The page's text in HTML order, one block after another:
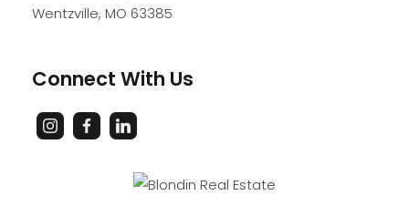
Wentzville, MO 63385
Connect With Us